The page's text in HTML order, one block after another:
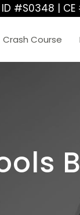
#S0348 |
Crash Course